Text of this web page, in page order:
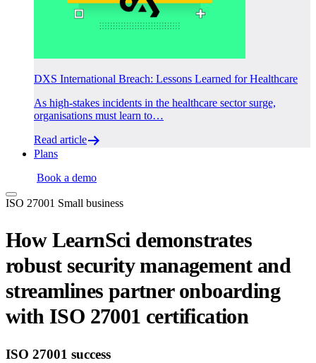
DXS International Breach: Lessons Learned for Healthcare
As high-stakes incidents in the healthcare sector surge,
organisations must learn to…
Read article
Plans
Book a demo
ISO 27001 Small business
How LearnSci demonstrates
robust security management and
streamlines partner onboarding
with ISO 27001 certification
ISO 27001 success